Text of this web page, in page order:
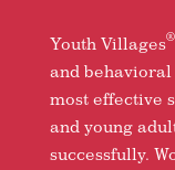
Youth Villages®
and
most effective
and young
successfully.